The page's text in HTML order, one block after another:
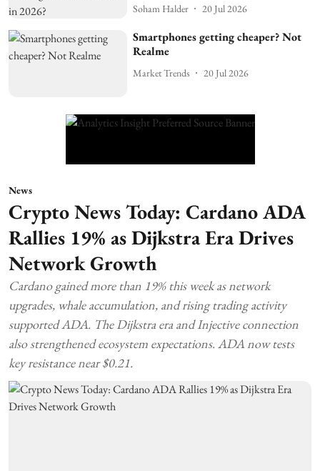
Soham Halder 20 Jul 2026
Smartphones getting cheaper? Not
Realme
Market Trends 20 Jul 2026
News
Crypto News Today: Cardano ADA
Rallies 19% as Dijkstra Era Drives
Network Growth
Cardano gained more than 19% this week as network
upgrades, whale accumulation, and rising trading activity
supported ADA. The Dijkstra era and Injective connection
also strengthened ecosystem expectations. ADA now tests
key resistance near $0.21.